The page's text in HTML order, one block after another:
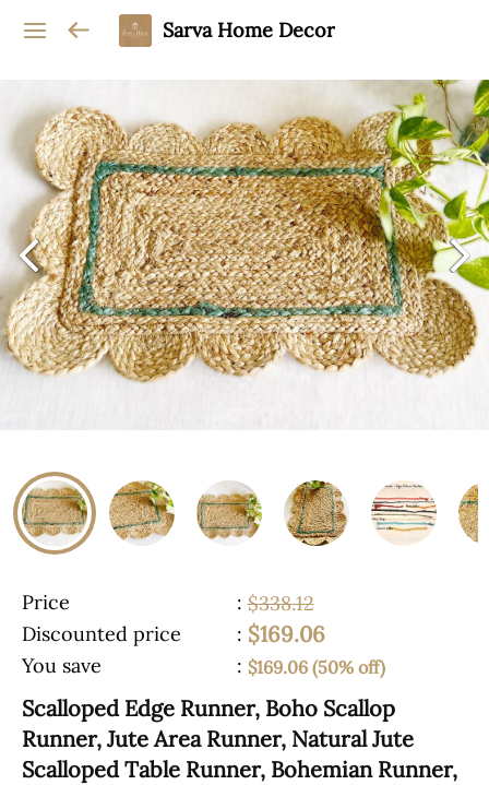
Sarva Home Decor
Price : $338.12
Discounted price
: $169.06
You save : $169.06 (50% off)
Scalloped Edge Runner, Boho Scallop
Runner, Jute Area Runner, Natural Jute
Scalloped Table Runner, Bohemian Runner,